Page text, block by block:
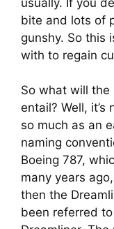
bite and lots of
gunshy. So this
with to regain
So what will the
entail? Well,
so much as an
naming
Boeing 787,
many years
then the
been referred